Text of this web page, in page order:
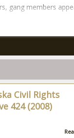
gang members
Civil Rights
424 (2008)